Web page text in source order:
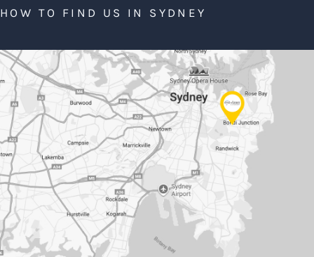
HOW TO FIND US IN SYDNEY